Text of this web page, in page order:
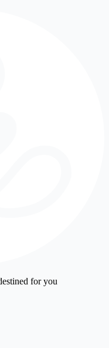
for you